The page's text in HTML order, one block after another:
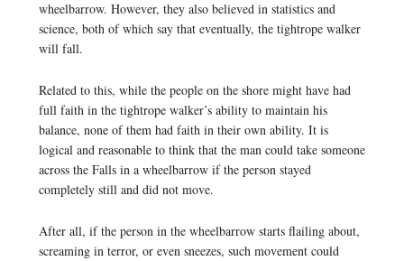
wheelbarrow. However, they also believed in statistics and
science, both of which say that eventually, the tightrope walker
will fall.
Related to this, while the people on the shore might have had
full faith in the tightrope walker’s ability to maintain his
balance, none of them had faith in their own ability. It is
logical and reasonable to think that the man could take someone
across the Falls in a wheelbarrow if the person stayed
completely still and did not move.
After all, if the person in the wheelbarrow starts flailing about,
screaming in terror, or even sneezes, such movement could